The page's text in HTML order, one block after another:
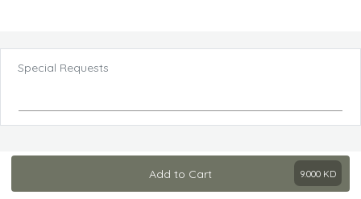
Special Requests
Add to Cart 9.000 KD